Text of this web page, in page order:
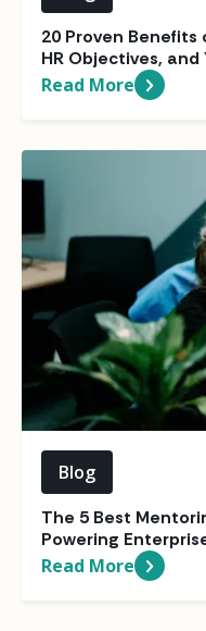
20 Proven Benefits
HR Objectives, and
Read More
Blog
The 5 Best
Powering
Read More